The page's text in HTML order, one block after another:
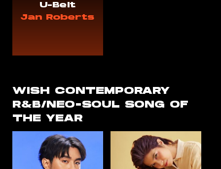
U-Belt
Jan Roberts
WISH CONTEMPORARY
R&B/NEO-SOUL SONG OF
THE YEAR